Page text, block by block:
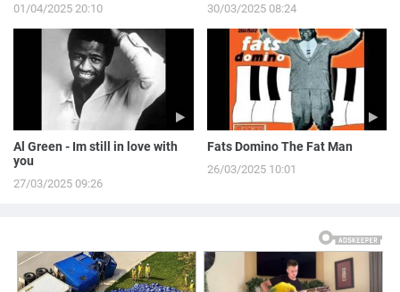
01/04/2025 20:10 30/03/2025 08:24
Al Green - Im still in love with
you
27/03/2025 09:26
Fats Domino The Fat Man
26/03/2025 10:01